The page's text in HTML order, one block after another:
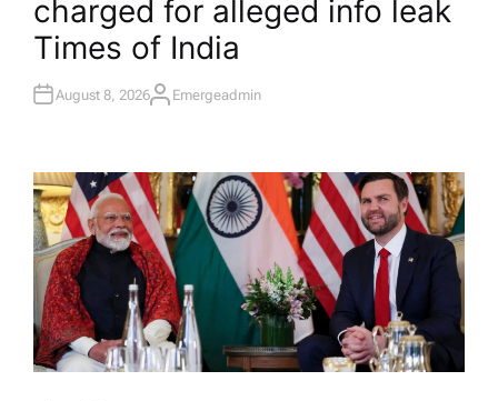
N
charged for alleged info leak​
Times of India
August 8, 2026A
R
Emergeadmin